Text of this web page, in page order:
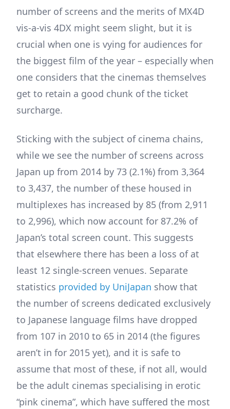
number of screens and the merits of MX4D
vis-a-vis 4DX might seem slight, but it is
crucial when one is vying for audiences for
the biggest film of the year – especially when
one considers that the cinemas themselves
get to retain a good chunk of the ticket
surcharge.
Sticking with the subject of cinema chains,
while we see the number of screens across
Japan up from 2014 by 73 (2.1%) from 3,364
to 3,437, the number of these housed in
multiplexes has increased by 85 (from 2,911
to 2,996), which now account for 87.2% of
Japan’s total screen count. This suggests
that elsewhere there has been a loss of at
least 12 single-screen venues. Separate
statistics provided by UniJapan show that
the number of screens dedicated exclusively
to Japanese language films have dropped
from 107 in 2010 to 65 in 2014 (the figures
aren’t in for 2015 yet), and it is safe to
assume that most of these, if not all, would
be the adult cinemas specialising in erotic
“pink cinema”, which have suffered the most